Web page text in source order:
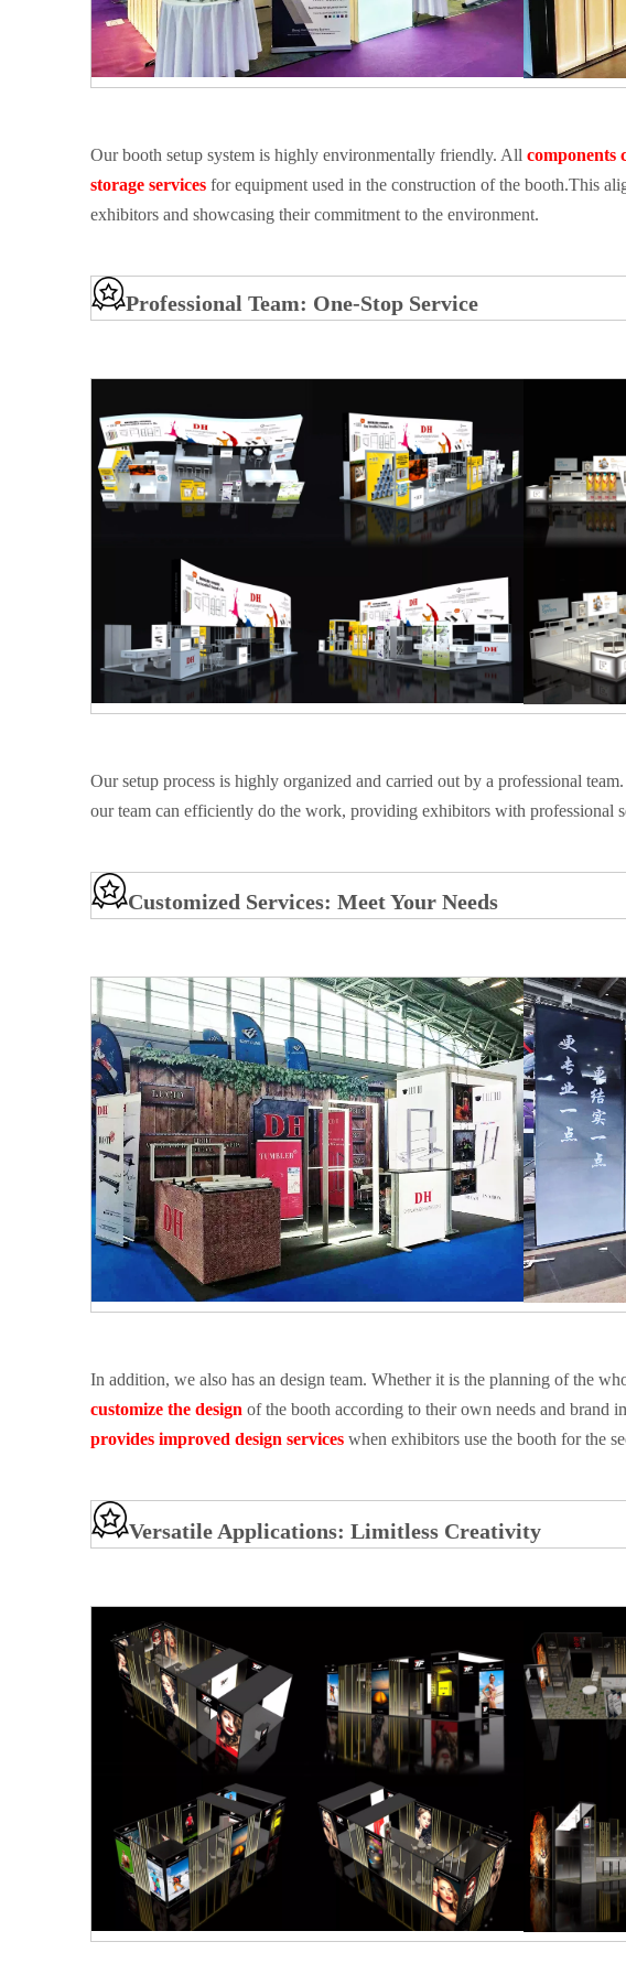
Our booth setup system is highly environmentally friendly. All components
storage services for equipment used in the construction of the booth.This
exhibitors and showcasing their commitment to the environment.
Professional Team: One-Stop Service
Our setup process is highly organized and carried out by a professional
our team can efficiently do the work, providing exhibitors with professional
Customized Services: Meet Your Needs
In addition, we also has an design team. Whether it is the planning of the
customize the design of the booth according to their own needs and brand
provides improved design services when exhibitors use the booth for the
Versatile Applications: Limitless Creativity